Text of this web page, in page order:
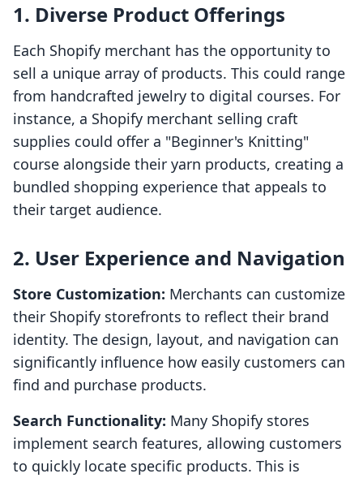
1. Diverse Product Offerings
Each Shopify merchant has the opportunity to
sell a unique array of products. This could range
from handcrafted jewelry to digital courses. For
instance, a Shopify merchant selling craft
supplies could offer a "Beginner's Knitting"
course alongside their yarn products, creating a
bundled shopping experience that appeals to
their target audience.
2. User Experience and Navigation
Store Customization: Merchants can customize
their Shopify storefronts to reflect their brand
identity. The design, layout, and navigation can
significantly influence how easily customers can
find and purchase products.
Search Functionality: Many Shopify stores
implement search features, allowing customers
to quickly locate specific products. This is